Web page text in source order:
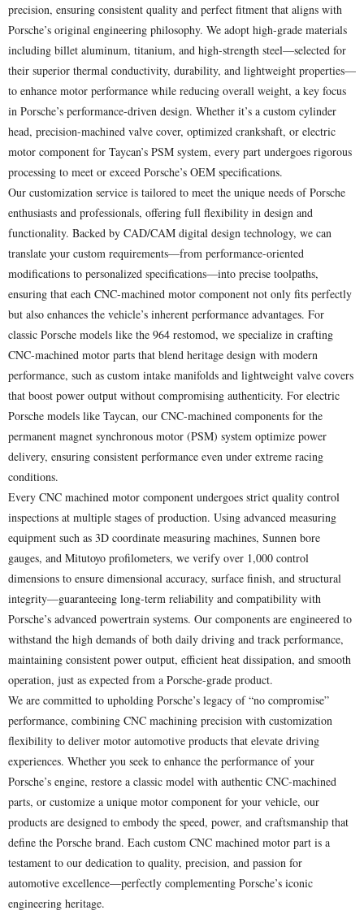
precision, ensuring consistent quality and perfect fitment that aligns with
Porsche’s original engineering philosophy. We adopt high-grade materials
including billet aluminum, titanium, and high-strength steel—selected for
their superior thermal conductivity, durability, and lightweight properties—
to enhance motor performance while reducing overall weight, a key focus
in Porsche’s performance-driven design. Whether it’s a custom cylinder
head, precision-machined valve cover, optimized crankshaft, or electric
motor component for Taycan’s PSM system, every part undergoes rigorous
processing to meet or exceed Porsche’s OEM specifications.
Our customization service is tailored to meet the unique needs of Porsche
enthusiasts and professionals, offering full flexibility in design and
functionality. Backed by CAD/CAM digital design technology, we can
translate your custom requirements—from performance-oriented
modifications to personalized specifications—into precise toolpaths,
ensuring that each CNC-machined motor component not only fits perfectly
but also enhances the vehicle’s inherent performance advantages. For
classic Porsche models like the 964 restomod, we specialize in crafting
CNC-machined motor parts that blend heritage design with modern
performance, such as custom intake manifolds and lightweight valve covers
that boost power output without compromising authenticity. For electric
Porsche models like Taycan, our CNC-machined components for the
permanent magnet synchronous motor (PSM) system optimize power
delivery, ensuring consistent performance even under extreme racing
conditions.
Every CNC machined motor component undergoes strict quality control
inspections at multiple stages of production. Using advanced measuring
equipment such as 3D coordinate measuring machines, Sunnen bore
gauges, and Mitutoyo profilometers, we verify over 1,000 control
dimensions to ensure dimensional accuracy, surface finish, and structural
integrity—guaranteeing long-term reliability and compatibility with
Porsche’s advanced powertrain systems. Our components are engineered to
withstand the high demands of both daily driving and track performance,
maintaining consistent power output, efficient heat dissipation, and smooth
operation, just as expected from a Porsche-grade product.
We are committed to upholding Porsche’s legacy of “no compromise”
performance, combining CNC machining precision with customization
flexibility to deliver motor automotive products that elevate driving
experiences. Whether you seek to enhance the performance of your
Porsche’s engine, restore a classic model with authentic CNC-machined
parts, or customize a unique motor component for your vehicle, our
products are designed to embody the speed, power, and craftsmanship that
define the Porsche brand. Each custom CNC machined motor part is a
testament to our dedication to quality, precision, and passion for
automotive excellence—perfectly complementing Porsche’s iconic
engineering heritage.